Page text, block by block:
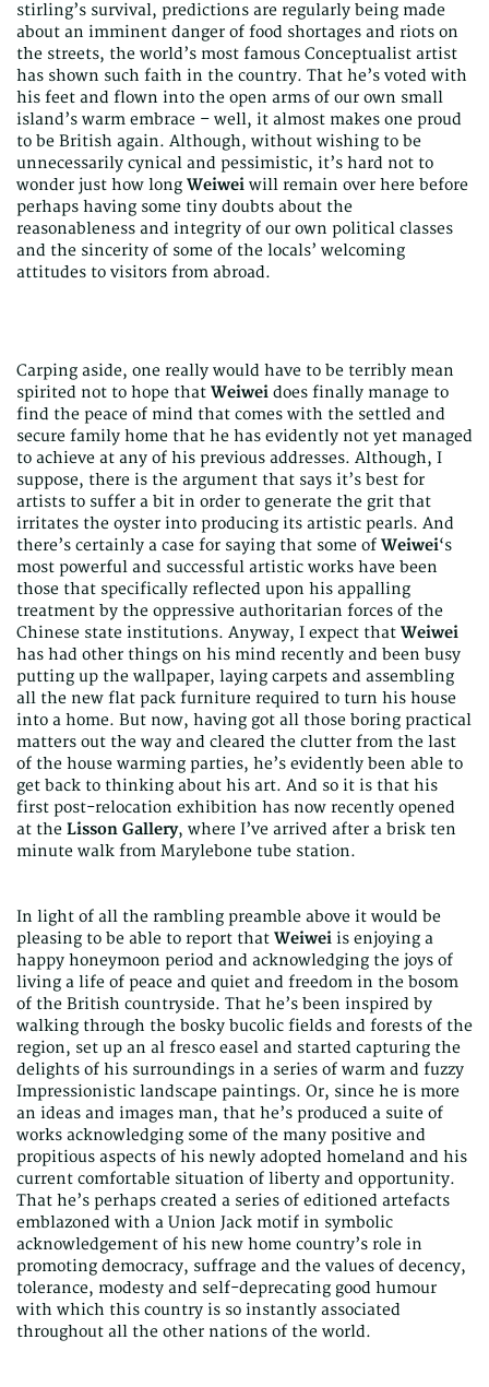
stirling’s survival, predictions are regularly being made
about an imminent danger of food shortages and riots on
the streets, the world’s most famous Conceptualist artist
has shown such faith in the country. That he’s voted with
his feet and flown into the open arms of our own small
island’s warm embrace – well, it almost makes one proud
to be British again. Although, without wishing to be
unnecessarily cynical and pessimistic, it’s hard not to
wonder just how long Weiwei will remain over here before
perhaps having some tiny doubts about the
reasonableness and integrity of our own political classes
and the sincerity of some of the locals’ welcoming
attitudes to visitors from abroad.
Carping aside, one really would have to be terribly mean
spirited not to hope that Weiwei does finally manage to
find the peace of mind that comes with the settled and
secure family home that he has evidently not yet managed
to achieve at any of his previous addresses. Although, I
suppose, there is the argument that says it’s best for
artists to suffer a bit in order to generate the grit that
irritates the oyster into producing its artistic pearls. And
there’s certainly a case for saying that some of Weiwei‘s
most powerful and successful artistic works have been
those that specifically reflected upon his appalling
treatment by the oppressive authoritarian forces of the
Chinese state institutions. Anyway, I expect that Weiwei
has had other things on his mind recently and been busy
putting up the wallpaper, laying carpets and assembling
all the new flat pack furniture required to turn his house
into a home. But now, having got all those boring practical
matters out the way and cleared the clutter from the last
of the house warming parties, he’s evidently been able to
get back to thinking about his art. And so it is that his
first post-relocation exhibition has now recently opened
at the Lisson Gallery, where I’ve arrived after a brisk ten
minute walk from Marylebone tube station.
In light of all the rambling preamble above it would be
pleasing to be able to report that Weiwei is enjoying a
happy honeymoon period and acknowledging the joys of
living a life of peace and quiet and freedom in the bosom
of the British countryside. That he’s been inspired by
walking through the bosky bucolic fields and forests of the
region, set up an al fresco easel and started capturing the
delights of his surroundings in a series of warm and fuzzy
Impressionistic landscape paintings. Or, since he is more
an ideas and images man, that he’s produced a suite of
works acknowledging some of the many positive and
propitious aspects of his newly adopted homeland and his
current comfortable situation of liberty and opportunity.
That he’s perhaps created a series of editioned artefacts
emblazoned with a Union Jack motif in symbolic
acknowledgement of his new home country’s role in
promoting democracy, suffrage and the values of decency,
tolerance, modesty and self-deprecating good humour
with which this country is so instantly associated
throughout all the other nations of the world.